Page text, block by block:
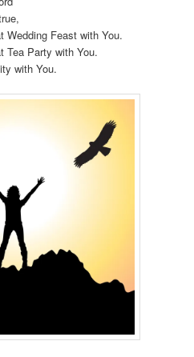
Wedding Feast with You.
Tea Party with You.
with You.